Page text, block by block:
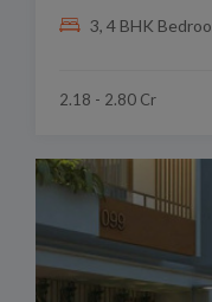
3, 4 BHK
2.18 - 2.80 Cr